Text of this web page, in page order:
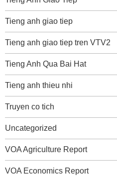
Tieng anh giao tiep
Tieng anh giao tiep tren VTV2
Tieng Anh Qua Bai Hat
Tieng anh thieu nhi
Truyen co tich
Uncategorized
VOA Agriculture Report
VOA Economics Report